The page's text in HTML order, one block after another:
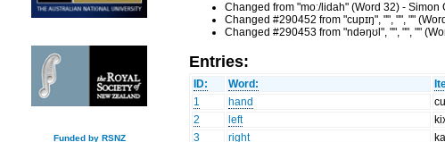
Funded by RSNZ
Changed from "moː/lidah" (Word 32) -
Changed #290452 from "cupɪŋ", "", "", ""
Changed #290453 from "ndəŋʊl", "", "", ""
Entries:
ID: Word:
1
hand
2
left
3
right